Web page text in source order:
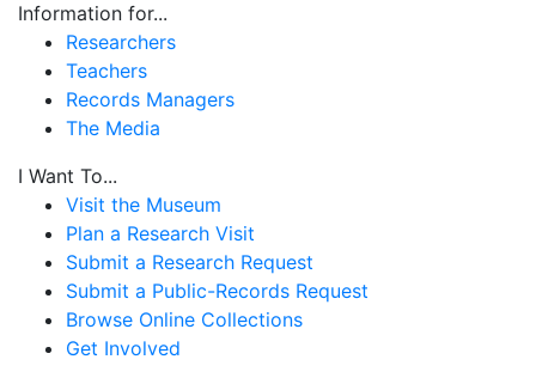
Information for...
Researchers
Teachers
Records Managers
The Media
I Want To...
Visit the Museum
Plan a Research Visit
Submit a Research Request
Submit a Public-Records Request
Browse Online Collections
Get Involved